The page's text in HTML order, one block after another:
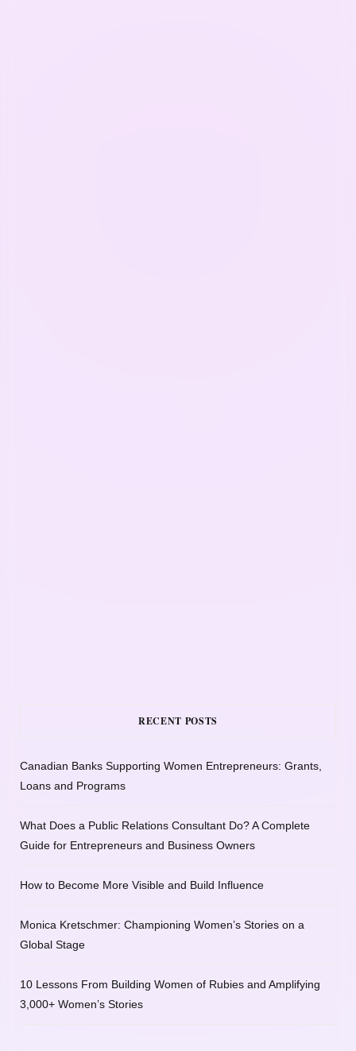
RECENT POSTS
Canadian Banks Supporting Women Entrepreneurs: Grants,
Loans and Programs
What Does a Public Relations Consultant Do? A Complete
Guide for Entrepreneurs and Business Owners
How to Become More Visible and Build Influence
Monica Kretschmer: Championing Women’s Stories on a
Global Stage
10 Lessons From Building Women of Rubies and Amplifying
3,000+ Women’s Stories